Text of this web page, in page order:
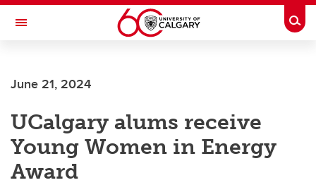
Skip to main content
Toggle Navigation
June 21, 2024
UCalgary alums receive
Young Women in Energy
Award